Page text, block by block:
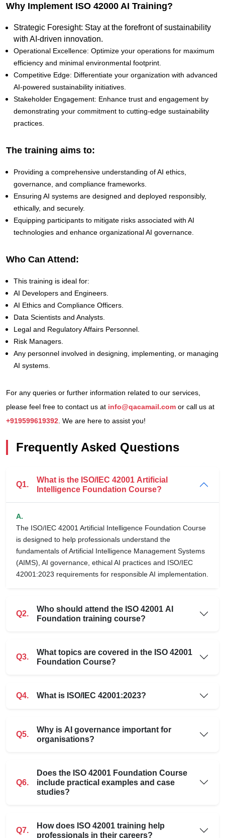
Why Implement ISO 42000 AI Training?
Strategic Foresight: Stay at the forefront of sustainability
with AI-driven innovation.
Operational Excellence: Optimize your operations for maximum
efficiency and minimal environmental footprint.
Competitive Edge: Differentiate your organization with advanced
AI-powered sustainability initiatives.
Stakeholder Engagement: Enhance trust and engagement by
demonstrating your commitment to cutting-edge sustainability
practices.
The training aims to:
Providing a comprehensive understanding of AI ethics,
governance, and compliance frameworks.
Ensuring AI systems are designed and deployed responsibly,
ethically, and securely.
Equipping participants to mitigate risks associated with AI
technologies and enhance organizational AI governance.
Who Can Attend:
This training is ideal for:
AI Developers and Engineers.
AI Ethics and Compliance Officers.
Data Scientists and Analysts.
Legal and Regulatory Affairs Personnel.
Risk Managers.
Any personnel involved in designing, implementing, or managing
AI systems.
For any queries or further information related to our services,
please feel free to contact us at info@qacamail.com or call us at
+919599619392 . We are here to assist you!
Frequently Asked Questions
Q1.
What is the ISO/IEC 42001 Artificial
Intelligence Foundation Course?
A.
The ISO/IEC 42001 Artificial Intelligence Foundation Course
is designed to help professionals understand the
fundamentals of Artificial Intelligence Management Systems
(AIMS), AI governance, ethical AI practices and ISO/IEC
42001:2023 requirements for responsible AI implementation.
Q2.
Who should attend the ISO 42001 AI
Foundation training course?
Q3.
What topics are covered in the ISO 42001
Foundation Course?
Q4. What is ISO/IEC 42001:2023?
Q5.
Why is AI governance important for
organisations?
Q6.
Does the ISO 42001 Foundation Course
include practical examples and case
studies?
Q7.
How does ISO 42001 training help
professionals in their careers?